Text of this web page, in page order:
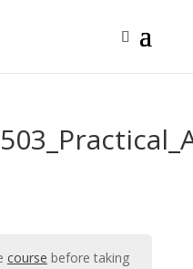
course before taking